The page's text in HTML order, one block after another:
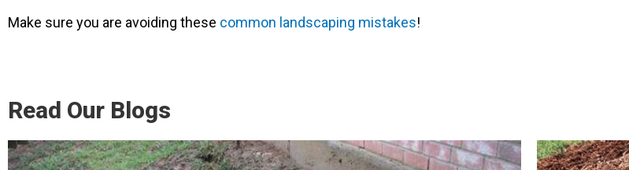
Make sure you are avoiding these common landscaping mistakes!
Read Our Blogs